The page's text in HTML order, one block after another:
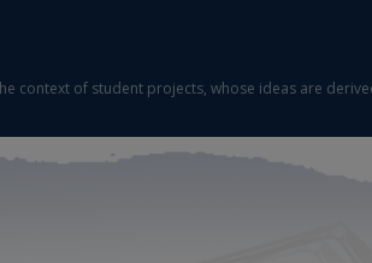
context of student projects, whose ideas are